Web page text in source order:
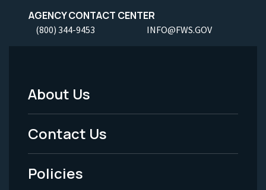
AGENCY CONTACT CENTER
(800) 344-9453 INFO@FWS.GOV
Footer
Menu
-
Legal
About Us
Contact Us
Policies